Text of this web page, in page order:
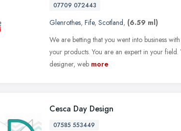
07709 072443
Glenrothes, Fife, Scotland, (6.59 ml)
We are betting that you went into business
your products. You are an expert in your
designer, web more
Cesca Day Design
07585 553449